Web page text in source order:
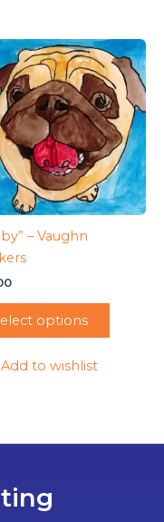
– Vaughn
options
Add to wishlist